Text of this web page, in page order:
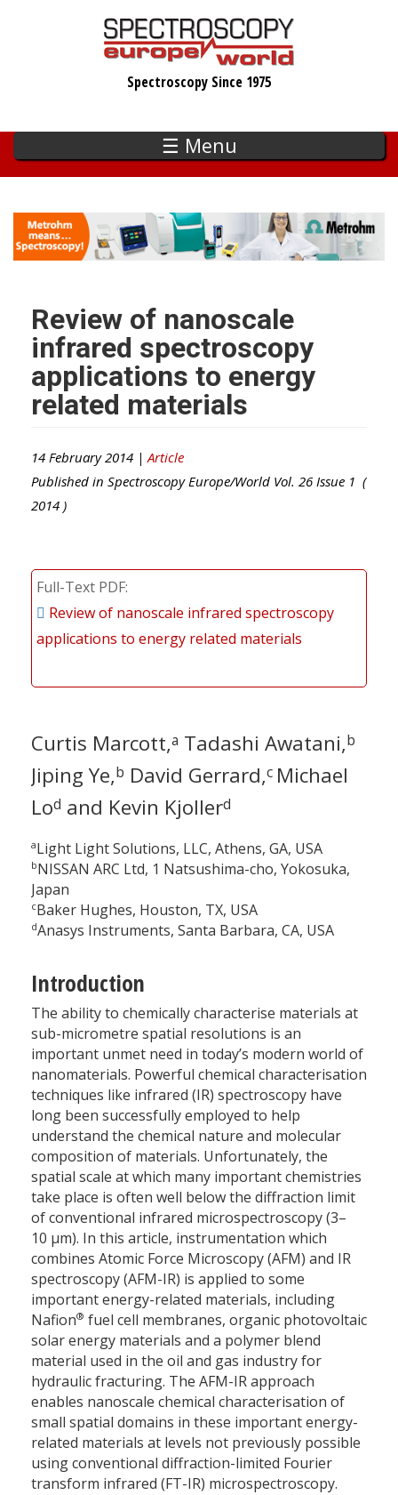
Spectroscopy Since 1975
☰ Menu
Review of nanoscale
infrared spectroscopy
applications to energy
related materials
14 February 2014 | Article
Published in Spectroscopy Europe/World Vol. 26 Issue 1 (
2014 )
Full-Text PDF
Review of nanoscale infrared spectroscopy
applications to energy related materials
Curtis Marcott,a Tadashi Awatani,b
Jiping Ye,b David Gerrard,c Michael
Lod and Kevin Kjollerd
aLight Light Solutions, LLC, Athens, GA, USA
bNISSAN ARC Ltd, 1 Natsushima-cho, Yokosuka,
Japan
cBaker Hughes, Houston, TX, USA
dAnasys Instruments, Santa Barbara, CA, USA
Introduction
The ability to chemically characterise materials at
sub-micrometre spatial resolutions is an
important unmet need in today’s modern world of
nanomaterials. Powerful chemical characterisation
techniques like infrared (IR) spectroscopy have
long been successfully employed to help
understand the chemical nature and molecular
composition of materials. Unfortunately, the
spatial scale at which many important chemistries
take place is often well below the diffraction limit
of conventional infrared microspectroscopy (3–
10 µm). In this article, instrumentation which
combines Atomic Force Microscopy (AFM) and IR
spectroscopy (AFM-IR) is applied to some
important energy-related materials, including
Nafion® fuel cell membranes, organic photovoltaic
solar energy materials and a polymer blend
material used in the oil and gas industry for
hydraulic fracturing. The AFM-IR approach
enables nanoscale chemical characterisation of
small spatial domains in these important energy-
related materials at levels not previously possible
using conventional diffraction-limited Fourier
transform infrared (FT-IR) microspectroscopy.